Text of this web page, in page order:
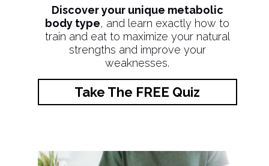
Discover your unique metabolic
body type, and learn exactly how to
train and eat to maximize your natural
strengths and improve your
weaknesses.
Take The FREE Quiz